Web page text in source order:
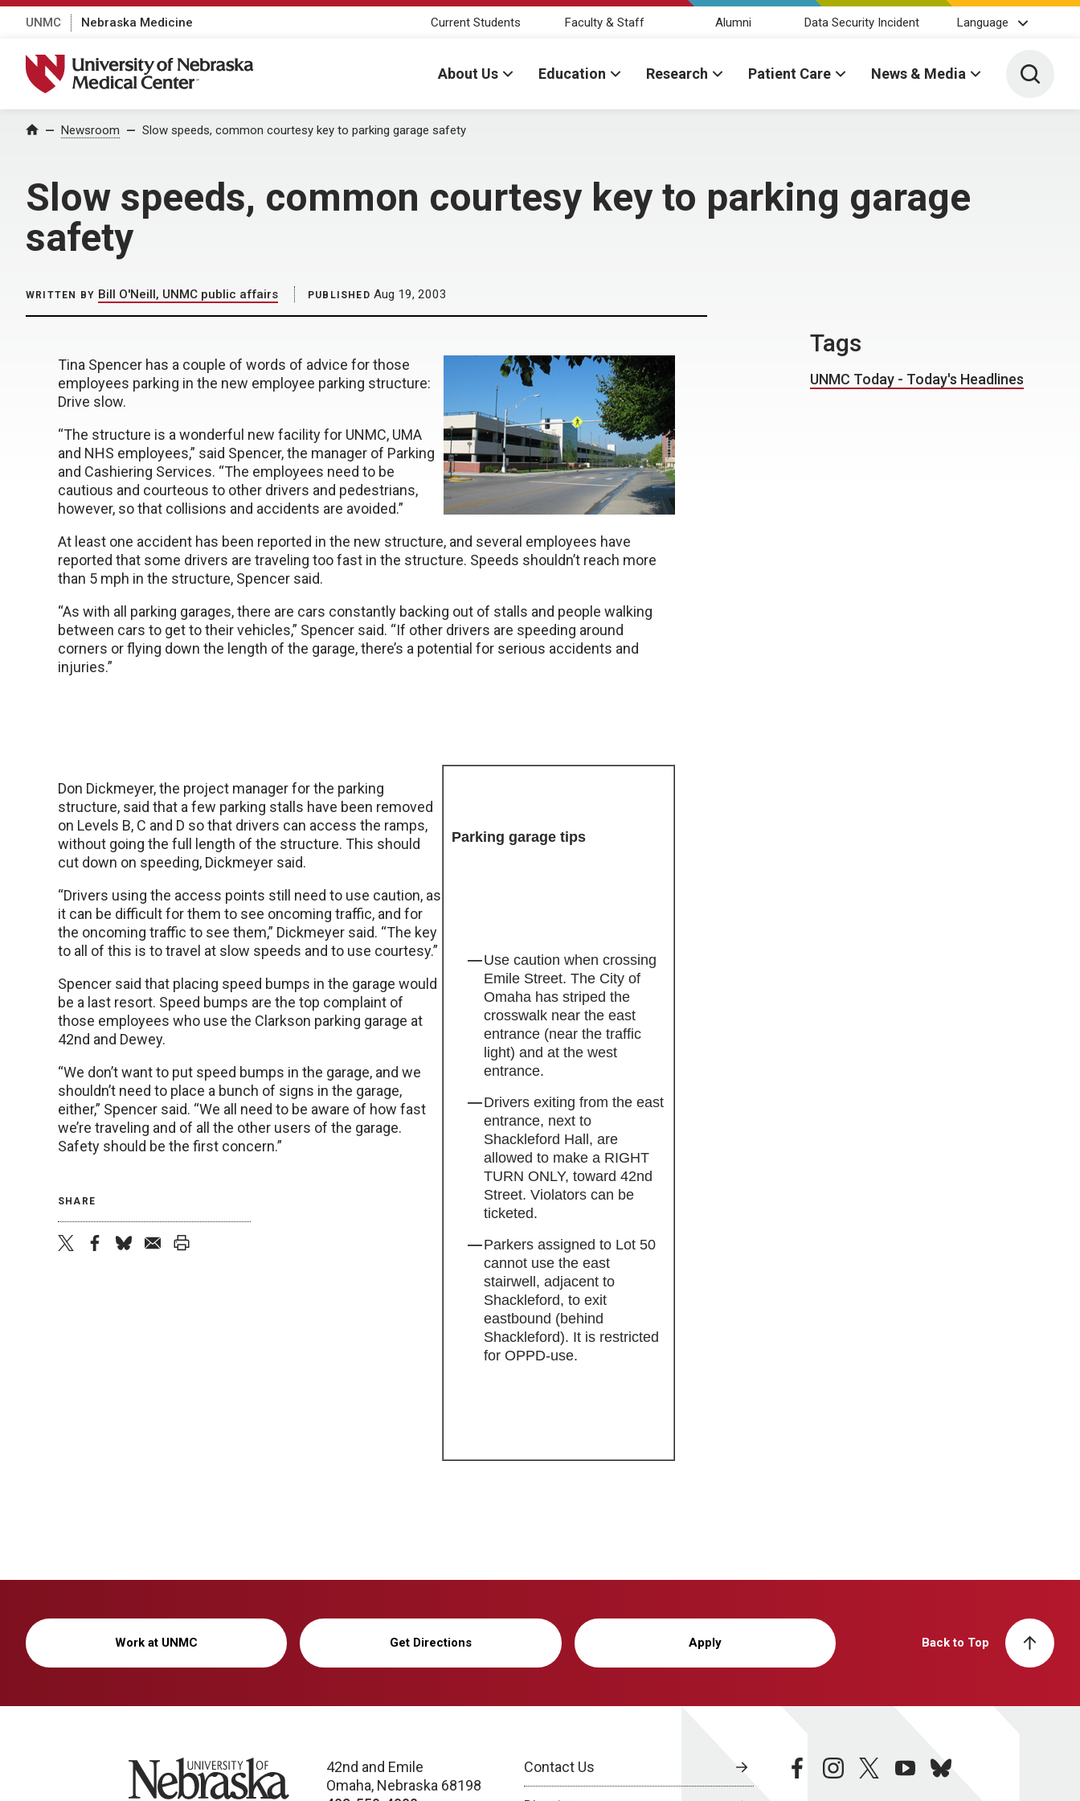
UNMC Nebraska Medicine Current Students Faculty & Staff Alumni Data Security Incident Language
University of Nebraska Medical Center
About Us Education Research Patient Care News & Media Toggle
Home Newsroom Slow speeds, common courtesy key to parking garage safety
Slow speeds, common courtesy key to parking garage
safety
WRITTEN BY Bill O'Neill, UNMC public affairs PUBLISHED Aug 19, 2003
Tina Spencer has a couple of words of advice for those
employees parking in the new employee parking structure:
Drive slow.
“The structure is a wonderful new facility for UNMC, UMA
and NHS employees,” said Spencer, the manager of Parking
and Cashiering Services. “The employees need to be
cautious and courteous to other drivers and pedestrians,
however, so that collisions and accidents are avoided.”
At least one accident has been reported in the new structure, and several employees have
reported that some drivers are traveling too fast in the structure. Speeds shouldn’t reach more
than 5 mph in the structure, Spencer said.
“As with all parking garages, there are cars constantly backing out of stalls and people walking
between cars to get to their vehicles,” Spencer said. “If other drivers are speeding around
corners or flying down the length of the garage, there’s a potential for serious accidents and
injuries.”
Parking garage tips
Use caution when crossing
Emile Street. The City of
Omaha has striped the
crosswalk near the east
entrance (near the traffic
light) and at the west
entrance.
Drivers exiting from the east
entrance, next to
Shackleford Hall, are
allowed to make a RIGHT
TURN ONLY, toward 42nd
Street. Violators can be
ticketed.
Parkers assigned to Lot 50
cannot use the east
stairwell, adjacent to
Shackleford, to exit
eastbound (behind
Shackleford). It is restricted
for OPPD-use.
Don Dickmeyer, the project manager for the parking
structure, said that a few parking stalls have been removed
on Levels B, C and D so that drivers can access the ramps,
without going the full length of the structure. This should
cut down on speeding, Dickmeyer said.
“Drivers using the access points still need to use caution, as
it can be difficult for them to see oncoming traffic, and for
the oncoming traffic to see them,” Dickmeyer said. “The key
to all of this is to travel at slow speeds and to use courtesy.”
Spencer said that placing speed bumps in the garage would
be a last resort. Speed bumps are the top complaint of
those employees who use the Clarkson parking garage at
42nd and Dewey.
“We don’t want to put speed bumps in the garage, and we
shouldn’t need to place a bunch of signs in the garage,
either,” Spencer said. “We all need to be aware of how fast
we’re traveling and of all the other users of the garage.
Safety should be the first concern.”
SHARE
Tags
UNMC Today - Today's Headlines
Work at UNMC Get Directions Apply Back to Top
University of Nebraska
42nd and Emile
Omaha, Nebraska 68198
Contact Us facebookinstagramtwitteryoutubebluesky